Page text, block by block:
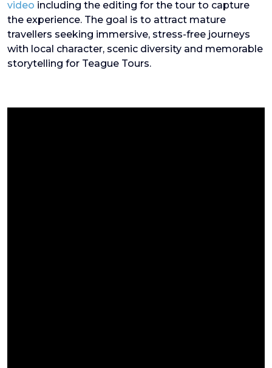
video including the editing for the tour to capture
the experience. The goal is to attract mature
travellers seeking immersive, stress-free journeys
with local character, scenic diversity and memorable
storytelling for Teague Tours.